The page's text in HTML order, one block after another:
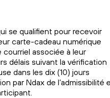
se qualifient pour recevoir
carte-cadeau numérique
courriel associée à leur
délais suivant la vérification
dans les dix (10) jours
par Ndax de l’admissibilité